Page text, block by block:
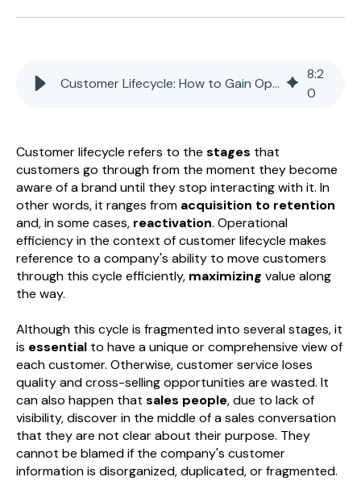
Customer Lifecycle: How to Gain Operational Efficiency
8:2
0
Customer lifecycle refers to the stages that
customers go through from the moment they become
aware of a brand until they stop interacting with it. In
other words, it ranges from acquisition to retention
and, in some cases, reactivation. Operational
efficiency in the context of customer lifecycle makes
reference to a company's ability to move customers
through this cycle efficiently, maximizing value along
the way.
Although this cycle is fragmented into several stages, it
is essential to have a unique or comprehensive view of
each customer. Otherwise, customer service loses
quality and cross-selling opportunities are wasted. It
can also happen that sales people, due to lack of
visibility, discover in the middle of a sales conversation
that they are not clear about their purpose. They
cannot be blamed if the company's customer
information is disorganized, duplicated, or fragmented.